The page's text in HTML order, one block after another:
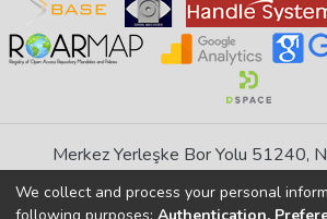
Merkez Yerleşke Bor Yolu 51240,
If you find any errors in content
We collect and process your personal